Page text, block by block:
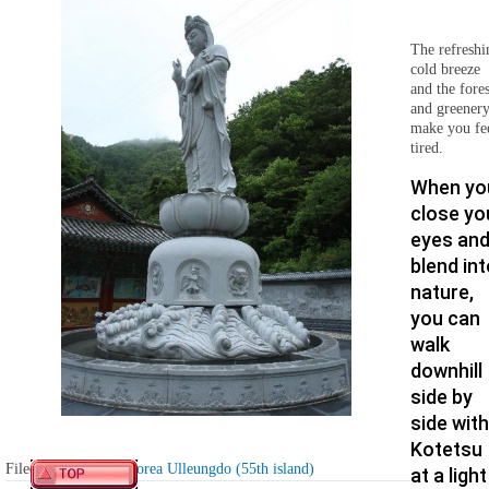
The
cold breeze
and the
and greenery
make you
tired.
When
close
eyes and
blend
nature,
you can
walk
downhill
side by
side with
Kotetsu
at a light
Filed under:South Korea Ulleungdo (55th island)